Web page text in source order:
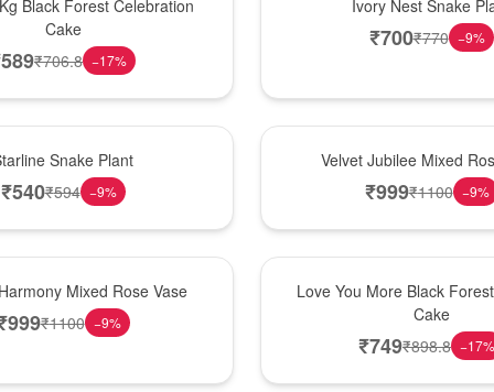
Black Forest Celebration
Cake
589₹706.8 −17%
Ivory Nest Snake
₹700₹770 −9%
Snake Plant
₹540₹594 −9%
Velvet Jubilee Mixed
₹999₹1100 −9%
Mixed Rose Vase
999₹1100 −9%
Love You More Black
Cake
₹749₹898.8 −17%